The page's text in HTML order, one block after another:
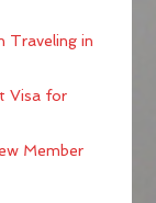
Traveling in
Visa for
Member